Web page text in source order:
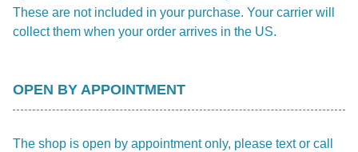
These are not included in your purchase. Your carrier will
collect them when your order arrives in the US.
OPEN BY APPOINTMENT
The shop is open by appointment only, please text or call